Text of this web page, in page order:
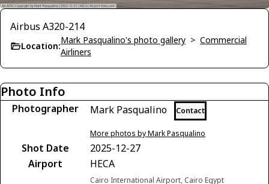
Airbus A320-214
Location:
Mark Pasqualino's photo gallery > Commercial
Airliners
Photo Info
Photographer Mark Pasqualino Contact
More photos by Mark Pasqualino
Shot Date
2025-12-27
Airport
HECA
Cairo International Airport, Cairo Egypt